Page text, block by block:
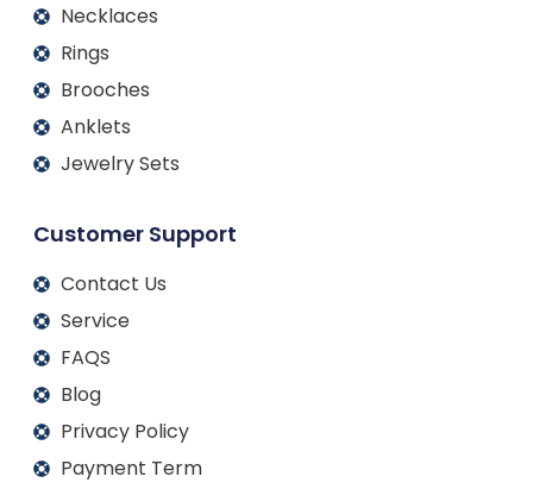
Necklaces
Rings
Brooches
Anklets
Jewelry Sets
Customer Support
Contact Us
Service
FAQS
Blog
Privacy Policy
Payment Term